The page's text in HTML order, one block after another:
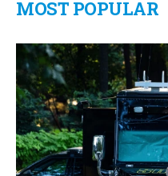
MOST POPULAR